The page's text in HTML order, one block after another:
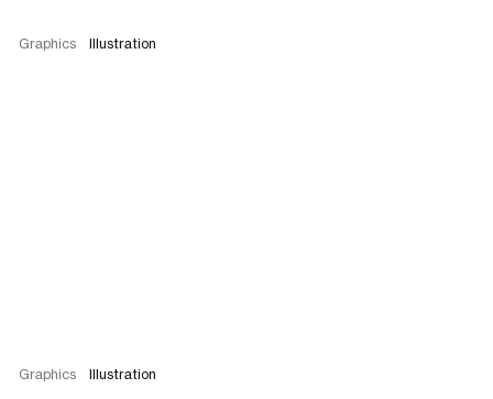
GraphicsIllustration
GraphicsIllustration